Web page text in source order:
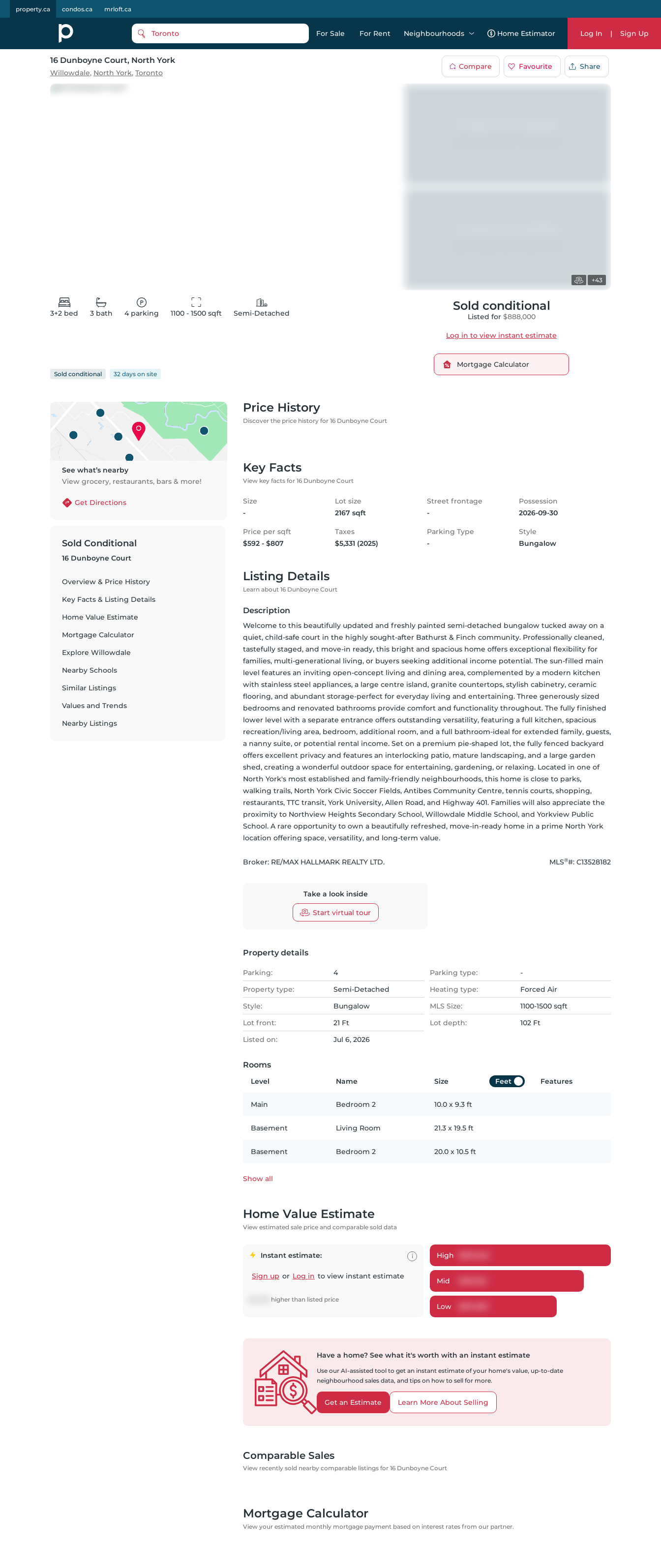
property.ca condos.ca mrloft.ca
Toronto For Sale For Rent Neighbourhoods Home Estimator Log In | Sign Up
16 Dunboyne Court, North York
Willowdale, North York, Toronto
Compare Favourite Share
+43
3+2 bed 3 bath 4parking 1100 - 1500 sqft Semi-Detached
Sold conditional 32 days on site
Sold conditional
Listed for $888,000
Log in to view instant estimate
Mortgage Calculator
See what’s nearby
View grocery, restaurants, bars & more!
Get Directions
Sold Conditional
16 Dunboyne Court
Overview & Price History
Key Facts & Listing Details
Home Value Estimate
Mortgage Calculator
Explore Willowdale
Nearby Schools
Similar Listings
Values and Trends
Nearby Listings
Price History
Discover the price history for 16 Dunboyne Court
Key Facts
View key facts for 16 Dunboyne Court
Size
-
Lot size
2167 sqft
Street frontage
-
Possession
2026-09-30
Price per sqft
$592 - $807
Taxes
$5,331 (2025)
Parking Type
-
Style
Bungalow
Listing Details
Learn about 16 Dunboyne Court
Description
Welcome to this beautifully updated and freshly painted semi-detached bungalow tucked away on a
quiet, child-safe court in the highly sought-after Bathurst & Finch community. Professionally cleaned,
tastefully staged, and move-in ready, this bright and spacious home offers exceptional flexibility for
families, multi-generational living, or buyers seeking additional income potential. The sun-filled main
level features an inviting open-concept living and dining area, complemented by a modern kitchen
with stainless steel appliances, a large centre island, granite countertops, stylish cabinetry, ceramic
flooring, and abundant storage-perfect for everyday living and entertaining. Three generously sized
bedrooms and renovated bathrooms provide comfort and functionality throughout. The fully finished
lower level with a separate entrance offers outstanding versatility, featuring a full kitchen, spacious
recreation/living area, bedroom, additional room, and a full bathroom-ideal for extended family, guests,
a nanny suite, or potential rental income. Set on a premium pie-shaped lot, the fully fenced backyard
offers excellent privacy and features an interlocking patio, mature landscaping, and a large garden
shed, creating a wonderful outdoor space for entertaining, gardening, or relaxing. Located in one of
North York's most established and family-friendly neighbourhoods, this home is close to parks,
walking trails, North York Civic Soccer Fields, Antibes Community Centre, tennis courts, shopping,
restaurants, TTC transit, York University, Allen Road, and Highway 401. Families will also appreciate the
proximity to Northview Heights Secondary School, Willowdale Middle School, and Yorkview Public
School. A rare opportunity to own a beautifully refreshed, move-in-ready home in a prime North York
location offering space, versatility, and long-term value.
Broker: RE/MAX HALLMARK REALTY LTD. MLS®#: C13528182
Take a look inside
Start virtual tour
Property details
Parking: 4 Parking type:
-
Property type:
Semi-Detached Heating type:
Forced Air
Style:
Bungalow MLS Size:
1100-1500 sqft
Lot front:
21 Ft Lot depth:
102 Ft
Listed on:
Jul 6, 2026
Rooms
Level Name Size Feet Features
Main Bedroom 2 10.0 x 9.3 ft
Basement Living Room 21.3 x 19.5 ft
Basement Bedroom 2 20.0 x 10.5 ft
Show all
Home Value Estimate
View estimated sale price and comparable sold data
Instant estimate:
Sign up or Log in to view instant estimate
higher than listed price
i High
Mid
Low
Have a home? See what it's worth with an instant estimate
Use our AI-assisted tool to get an instant estimate of your home's value, up-to-date
neighbourhood sales data, and tips on how to sell for more.
Get an Estimate Learn More About Selling
Comparable Sales
View recently sold nearby comparable listings for 16 Dunboyne Court
Mortgage Calculator
View your estimated monthly mortgage payment based on interest rates from our partner.